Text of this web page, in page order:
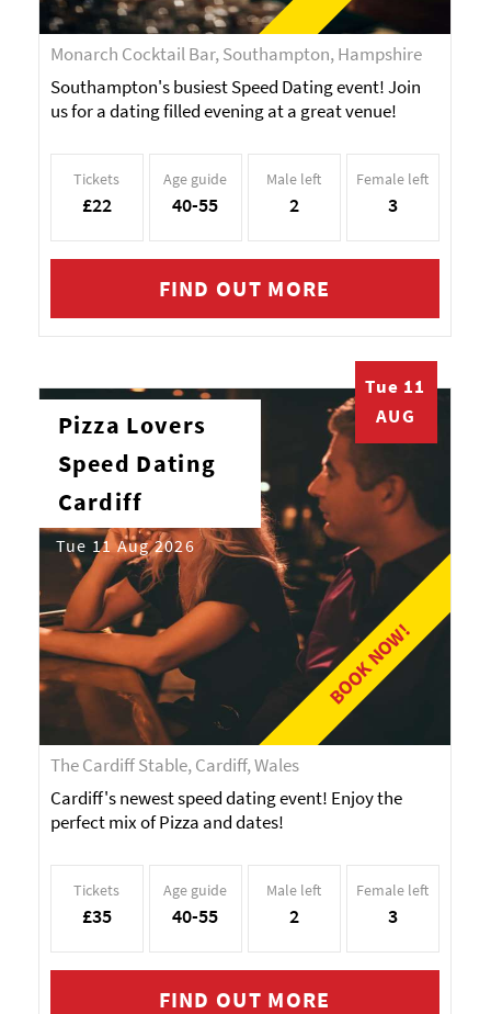
Monarch Cocktail Bar, Southampton, Hampshire
Southampton's busiest Speed Dating event! Join
us for a dating filled evening at a great venue!
Tickets
£22
Age guide
40-55
Male left
2
Female left
3
FIND OUT MORE
BOOK NOW!
Tue 11
AUG
Pizza Lovers
Speed Dating
Cardiff
Tue 11 Aug 2026
The Cardiff Stable, Cardiff, Wales
Cardiff's newest speed dating event! Enjoy the
perfect mix of Pizza and dates!
Tickets
£35
Age guide
40-55
Male left
2
Female left
3
FIND OUT MORE